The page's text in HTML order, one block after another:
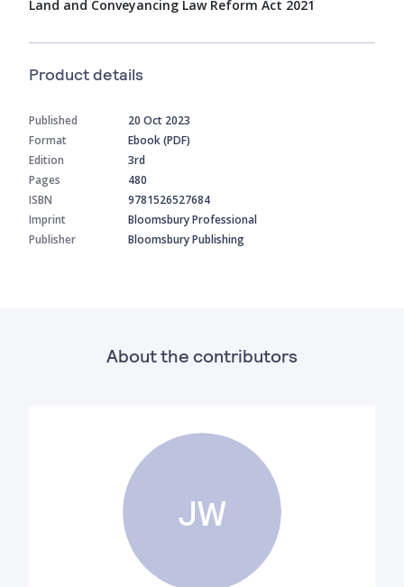
Land and Conveyancing Law Reform Act 2021
Product details
Published
20 Oct 2023
Format
Ebook (PDF)
Edition
3rd
Pages
480
ISBN
9781526527684
Imprint
Bloomsbury Professional
Publisher
Bloomsbury Publishing
About the contributors
JW